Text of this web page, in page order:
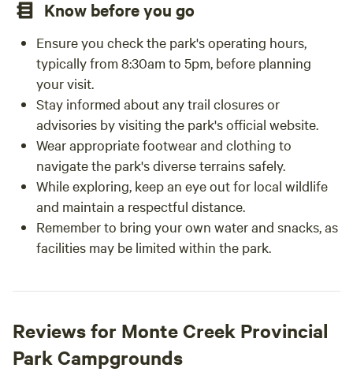
Know before you go
Ensure you check the park's operating hours,
typically from 8:30am to 5pm, before planning
your visit.
Stay informed about any trail closures or
advisories by visiting the park's official website.
Wear appropriate footwear and clothing to
navigate the park's diverse terrains safely.
While exploring, keep an eye out for local wildlife
and maintain a respectful distance.
Remember to bring your own water and snacks, as
facilities may be limited within the park.
Reviews for Monte Creek Provincial
Park Campgrounds